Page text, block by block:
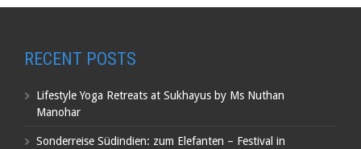
RECENT POSTS
Lifestyle Yoga Retreats at Sukhayus by Ms Nuthan
Manohar
Sonderreise Südindien: zum Elefanten – Festival in